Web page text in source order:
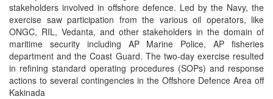
stakeholders involved in offshore defence. Led by the Navy, the
exercise saw participation from the various oil operators, like
ONGC, RIL, Vedanta, and other stakeholders in the domain of
maritime security including AP Marine Police, AP fisheries
department and the Coast Guard. The two-day exercise resulted
in refining standard operating procedures (SOPs) and response
actions to several contingencies in the Offshore Defence Area off
Kakinada